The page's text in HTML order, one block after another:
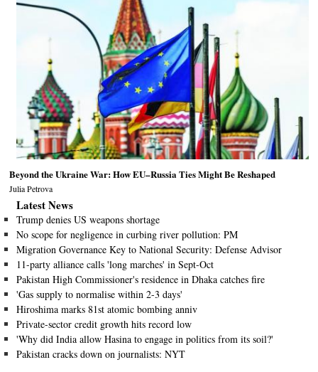
Beyond the Ukraine War: How EU–Russia Ties Might Be Reshaped
Julia Petrova
Latest News
Trump denies US weapons shortage
No scope for negligence in curbing river pollution: PM
Migration Governance Key to National Security: Defense Advisor
11-party alliance calls 'long marches' in Sept-Oct
Pakistan High Commissioner's residence in Dhaka catches fire
'Gas supply to normalise within 2-3 days'
Hiroshima marks 81st atomic bombing anniv
Private-sector credit growth hits record low
'Why did India allow Hasina to engage in politics from its soil?'
Pakistan cracks down on journalists: NYT